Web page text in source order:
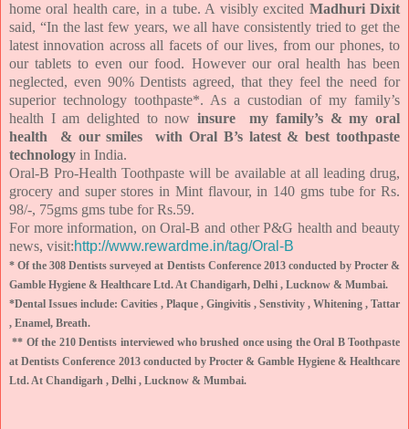
home oral health care, in a tube. A visibly excited Madhuri Dixit
said, “In the last few years, we all have consistently tried to get the
latest innovation across all facets of our lives, from our phones, to
our tablets to even our food. However our oral health has been
neglected, even 90% Dentists agreed, that they feel the need for
superior technology toothpaste*. As a custodian of my family’s
health I am delighted to now insure my family’s & my oral
health & our smiles with Oral B’s latest & best toothpaste
technology in India.
Oral-B Pro-Health Toothpaste will be available at all leading drug,
grocery and super stores in Mint flavour, in 140 gms tube for Rs.
98/-, 75gms gms tube for Rs.59.
For more information, on Oral-B and other P&G health and beauty
news, visit:http://www.rewardme.in/tag/Oral-B
* Of the 308 Dentists surveyed at Dentists Conference 2013 conducted by Procter &
Gamble Hygiene & Healthcare Ltd. At Chandigarh, Delhi , Lucknow & Mumbai.
*Dental Issues include: Cavities , Plaque , Gingivitis , Senstivity , Whitening , Tattar
, Enamel, Breath.
** Of the 210 Dentists interviewed who brushed once using the Oral B Toothpaste
at Dentists Conference 2013 conducted by Procter & Gamble Hygiene & Healthcare
Ltd. At Chandigarh , Delhi , Lucknow & Mumbai.